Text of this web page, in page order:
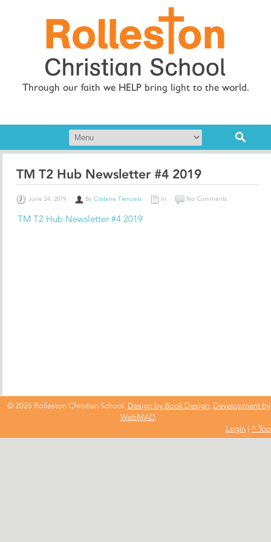
Through our faith we HELP bring light to the world.
TM T2 Hub Newsletter #4 2019
June 24, 2019 ByCristene Trenuela In No Comments
TM T2 Hub Newsletter #4 2019
© 2026 Rolleston Christian School. Design by Book Design, Development by
WebMAD.
Login | ^ Top